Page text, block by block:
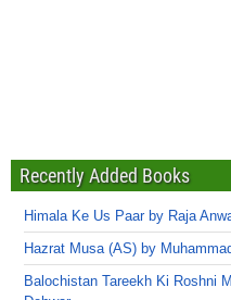
Recently Added Books
Himala Ke Us Paar by Raja
Hazrat Musa (AS) by
Balochistan Tareekh Ki Roshni